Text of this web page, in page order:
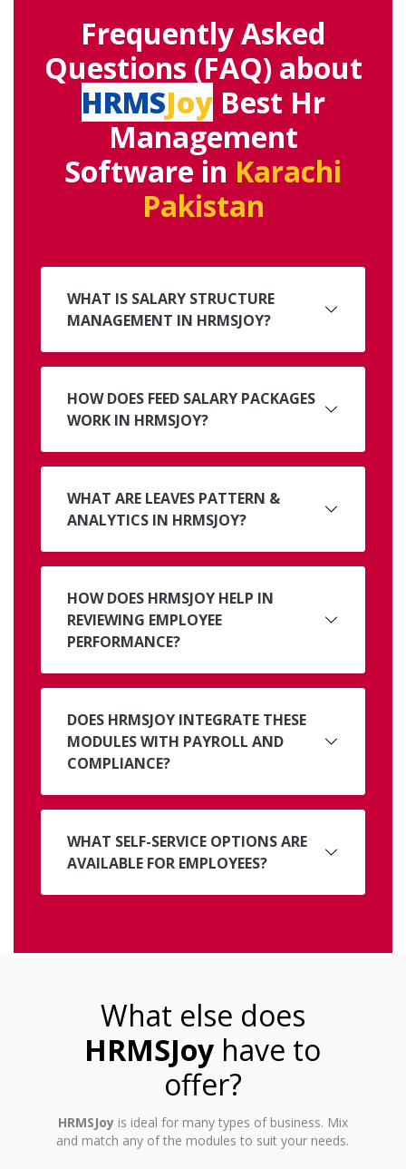
Frequently Asked
Questions (FAQ) about
HRMSJoyBest Hr
Management
Software in Karachi
Pakistan
WHAT IS SALARY STRUCTURE
MANAGEMENT IN HRMSJOY?
HOW DOES FEED SALARY PACKAGES
WORK IN HRMSJOY?
WHAT ARE LEAVES PATTERN &
ANALYTICS IN HRMSJOY?
HOW DOES HRMSJOY HELP IN
REVIEWING EMPLOYEE
PERFORMANCE?
DOES HRMSJOY INTEGRATE THESE
MODULES WITH PAYROLL AND
COMPLIANCE?
WHAT SELF-SERVICE OPTIONS ARE
AVAILABLE FOR EMPLOYEES?
What else does
HRMSJoy have to
offer?
HRMSJoyis ideal for many types of business. Mix
and match any of the modules to suit your needs.